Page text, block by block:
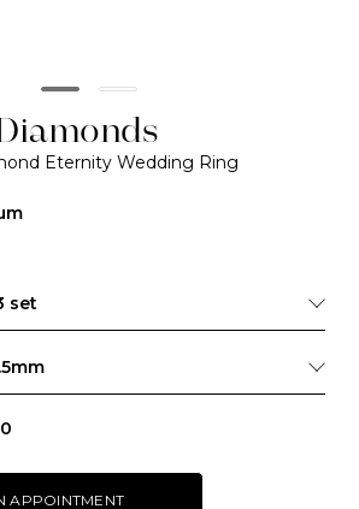
Eternity Wedding Ring
set
APPOINTMENT